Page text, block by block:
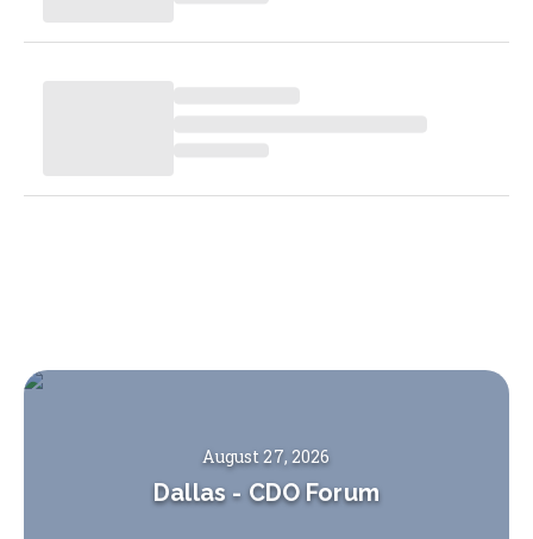
August 27, 2026
Dallas - CDO Forum